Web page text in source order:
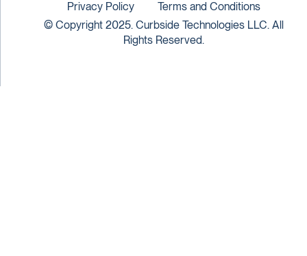
© Copyright 2025. Curbside Technologies LLC. All
Rights Reserved.
Privacy Policy Terms and Conditions